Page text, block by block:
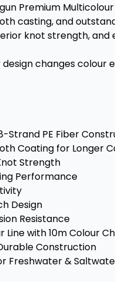
Premium
casting, and
knot strength,
changes colour
Strand PE Fiber
Coating for Longer
Strength
Performance
Design
Resistance
Line with 10m Colour
Construction
Freshwater &